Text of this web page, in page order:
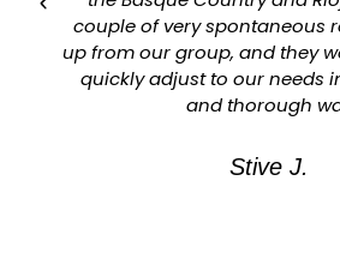
couple of very spontaneous
up from our group, and they
quickly adjust to our needs
and thorough
Stive J.